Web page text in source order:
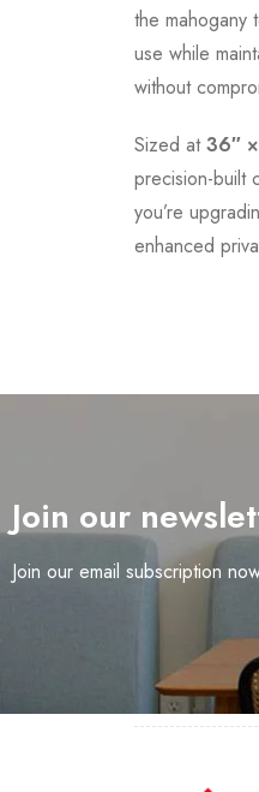
the mahogany
use while
without
Sized at36″
precision-built
you’re
enhanced
Join our
Join our email subscription